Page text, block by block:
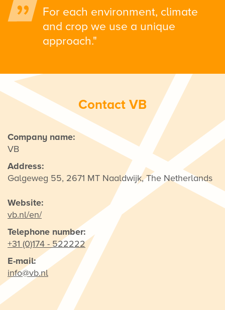
For each environment, climate
and crop we use a unique
approach."
Contact VB
Company name:
VB
Address:
Galgeweg 55, 2671 MT Naaldwijk, The Netherlands
Website:
vb.nl/en/
Telephone number:
+31 (0)174 - 522222
E-mail:
info@vb.nl